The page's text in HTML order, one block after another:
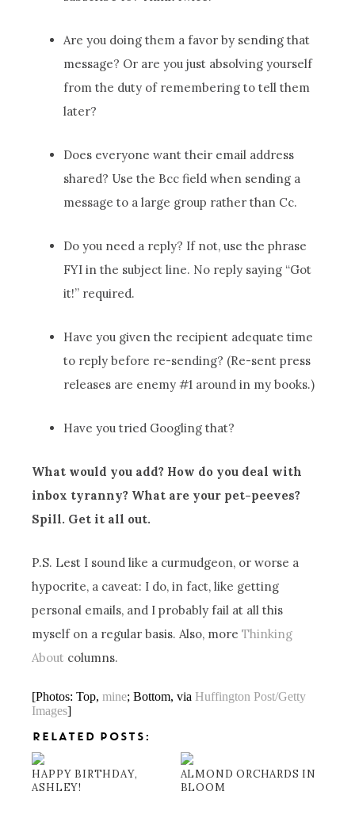
Are you doing them a favor by sending that
message? Or are you just absolving yourself
from the duty of remembering to tell them
later?
Does everyone want their email address
shared? Use the Bcc field when sending a
message to a large group rather than Cc.
Do you need a reply? If not, use the phrase
FYI in the subject line. No reply saying “Got
it!” required.
Have you given the recipient adequate time
to reply before re-sending? (Re-sent press
releases are enemy #1 around in my books.)
Have you tried Googling that?
What would you add? How do you deal with
inbox tyranny? What are your pet-peeves?
Spill. Get it all out.
P.S. Lest I sound like a curmudgeon, or worse a
hypocrite, a caveat: I do, in fact, like getting
personal emails, and I probably fail at all this
myself on a regular basis. Also, moreThinking
About columns.
[Photos: Top,mine; Bottom, via Huffington Post/Getty
Images]
RELATED POSTS:
HAPPY BIRTHDAY,
ASHLEY!
ALMOND ORCHARDS IN
BLOOM